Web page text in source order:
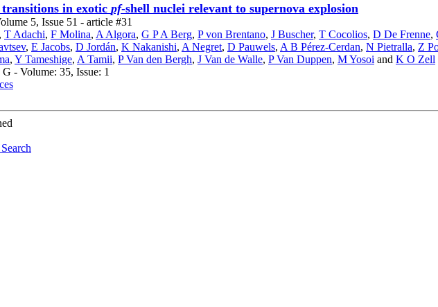
in exotic pf-shell nuclei relevant to supernova explosion
5, Issue 51 - article #31
, T Adachi, F Molina, A Algora, G P A Berg, P von Brentano, J Buscher, T Cocolios, D De Frenne,
, E Jacobs, D Jordán, K Nakanishi, A Negret, D Pauwels, A B Pérez-Cerdan, N Pietralla, Z
, Y Tameshige, A Tamii, P Van den Bergh, J Van de Walle, P Van Duppen, M Yosoi and K O Zell
- Volume: 35, Issue: 1